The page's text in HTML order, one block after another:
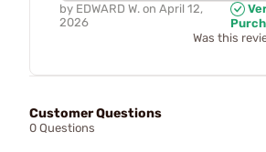
by EDWARD W. on April 12,
2026
Was this
Customer Questions
0 Questions